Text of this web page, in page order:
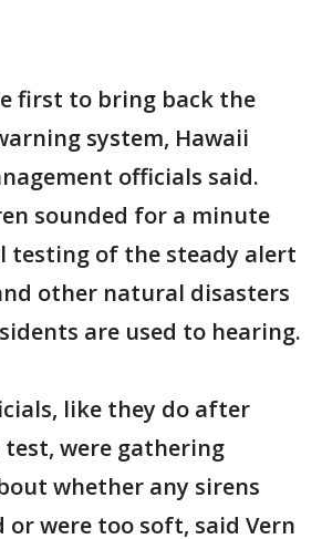
first to bring back the
system, Hawaii
officials said.
sounded for a minute
testing of the steady alert
other natural disasters
are used to hearing.
like they do after
were gathering
whether any sirens
were too soft, said Vern